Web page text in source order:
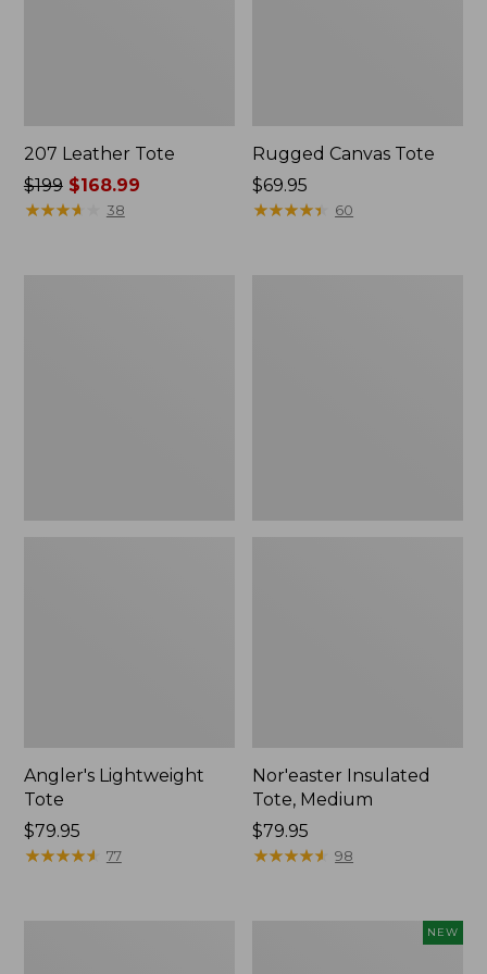
207 Leather Tote
Price
was
$199$168.99
★★★★
★★★★ 38
Rugged Canvas Tote
Price:
$69.95
$69.95
★★★★★
★★★★★ 60
Angler's Lightweight
Tote
Price:
$79.95
$79.95
★★★★★
★★★★★ 77
Nor'easter Insulated
Tote, Medium
Price:
$79.95
$79.95
★★★★★
★★★★★ 98
NEW